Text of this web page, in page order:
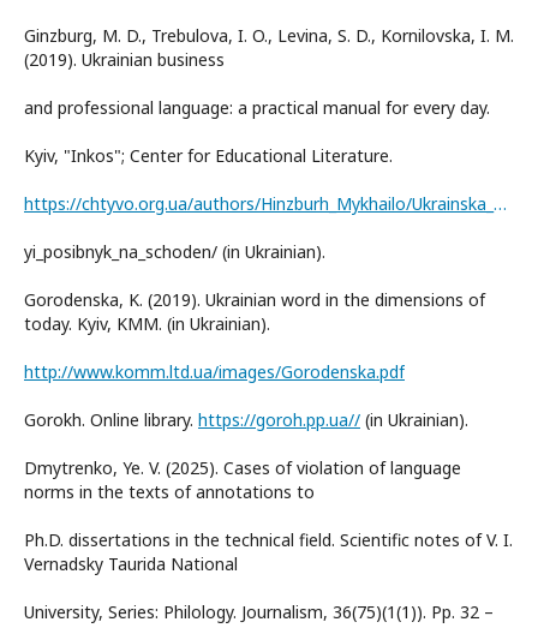
Ginzburg, M. D., Trebulova, I. O., Levina, S. D., Kornilovska, I. M.
(2019). Ukrainian business
and professional language: a practical manual for every day.
Kyiv, "Inkos"; Center for Educational Literature.
https://chtyvo.org.ua/authors/Hinzburh_Mykhailo/Ukrainska_dilova_i_fakhova_mova_praktychn
yi_posibnyk_na_schoden/ (in Ukrainian).
Gorodenska, K. (2019). Ukrainian word in the dimensions of
today. Kyiv, KMM. (in Ukrainian).
http://www.komm.ltd.ua/images/Gorodenska.pdf
Gorokh. Online library. https://goroh.pp.ua// (in Ukrainian).
Dmytrenko, Ye. V. (2025). Cases of violation of language
norms in the texts of annotations to
Ph.D. dissertations in the technical field. Scientific notes of V. I.
Vernadsky Taurida National
University, Series: Philology. Journalism, 36(75)(1(1)). Pp. 32 –